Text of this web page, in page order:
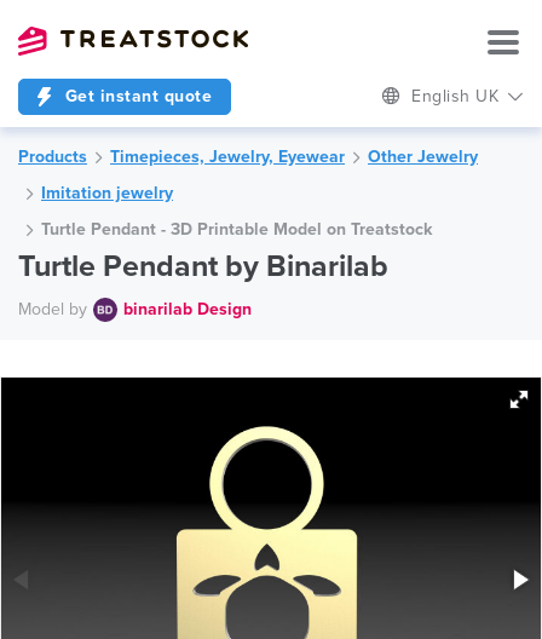
Get instant quote English UK
Products Timepieces, Jewelry, Eyewear
Other Jewelry
Imitation jewelry
Turtle Pendant - 3D Printable Model on Treatstock
Turtle Pendant by Binarilab
Model by binarilab Design